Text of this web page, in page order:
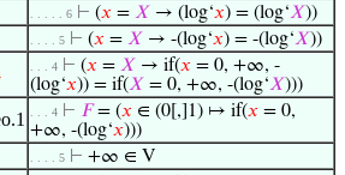
. . . . . 6 ⊢ (𝑥 = 𝑋 → (log‘𝑥) = (log‘𝑋))
. . . . 5 ⊢ (𝑥 = 𝑋 → -(log‘𝑥) = -(log‘𝑋))
. . . 4 ⊢ (𝑥 = 𝑋 → if(𝑥 = 0, +∞, -
(log‘𝑥)) = if(𝑋 = 0, +∞, -(log‘𝑋)))
. . . 4 ⊢ 𝐹= (𝑥 ∈ (0[,]1) ↦ if(𝑥 = 0,
+∞, -(log‘𝑥)))
. . . . 5 ⊢ +∞ ∈ V